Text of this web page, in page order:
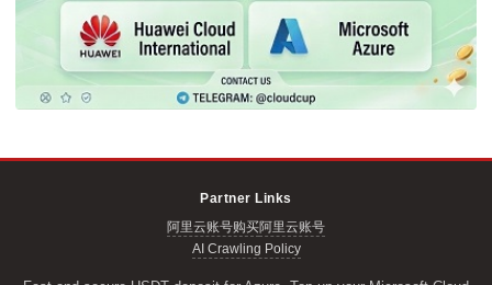
Partner Links
阿里云账号购买阿里云账号
AI Crawling Policy